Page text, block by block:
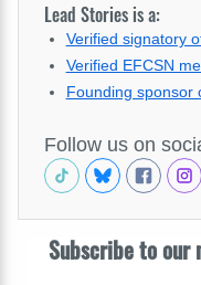
Lead Stories is a:
Verified signatory
Verified EFCSN
Founding sponsor
Follow us on
Subscribe to our